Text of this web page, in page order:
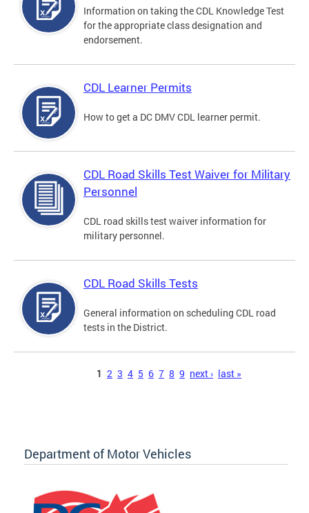
Information on taking the CDL Knowledge Test
for the appropriate class designation and
endorsement.
CDL Learner Permits
How to get a DC DMV CDL learner permit.
CDL Road Skills Test Waiver for Military
Personnel
CDL road skills test waiver information for
military personnel.
CDL Road Skills Tests
General information on scheduling CDL road
tests in the District.
1 2 3 4 5 6 7 8 9 next › last »
Department of Motor Vehicles